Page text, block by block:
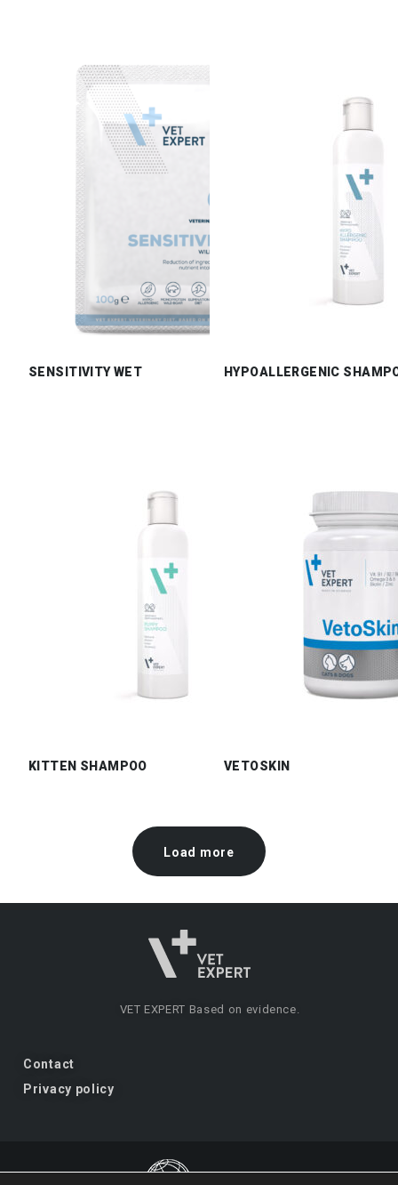
SENSITIVITY WET HYPOALLERGENIC
KITTEN SHAMPOO VETOSKIN
Load more
VET EXPERT Based on evidence.
Contact
Privacy policy